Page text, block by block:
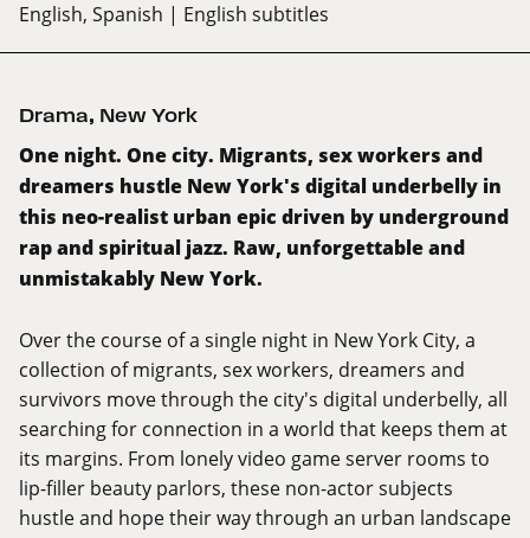
English, Spanish | English subtitles
Drama, New York
One night. One city. Migrants, sex workers and
dreamers hustle New York's digital underbelly in
this neo-realist urban epic driven by underground
rap and spiritual jazz. Raw, unforgettable and
unmistakably New York.
Over the course of a single night in New York City, a
collection of migrants, sex workers, dreamers and
survivors move through the city's digital underbelly, all
searching for connection in a world that keeps them at
its margins. From lonely video game server rooms to
lip-filler beauty parlors, these non-actor subjects
hustle and hope their way through an urban landscape